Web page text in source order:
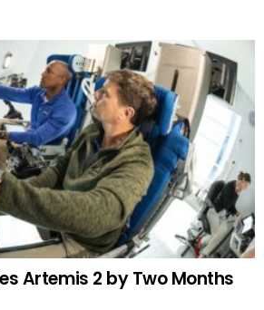
Artemis 2 by Two Months